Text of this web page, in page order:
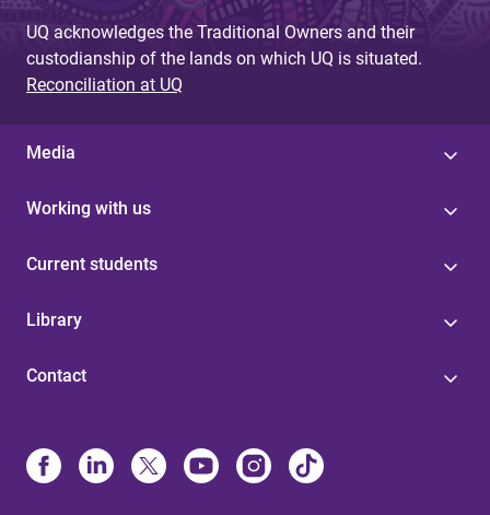
UQ acknowledges the Traditional Owners and their
custodianship of the lands on which UQ is situated.
Reconciliation at UQ
Media
Working with us
Current students
Library
Contact